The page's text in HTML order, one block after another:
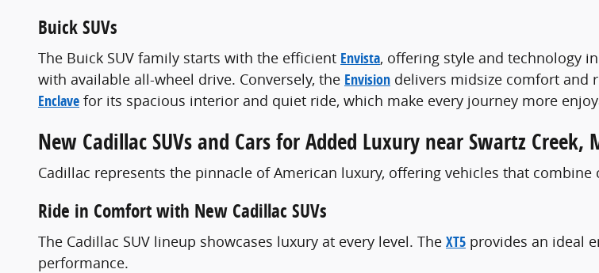
Buick SUVs
The Buick SUV family starts with the efficient Envista, offering style and technology
with available all-wheel drive. Conversely, the Envision delivers midsize comfort and
Enclave for its spacious interior and quiet ride, which make every journey more
New Cadillac SUVs and Cars for Added Luxury near Swartz Creek,
Cadillac represents the pinnacle of American luxury, offering vehicles that
Ride in Comfort with New Cadillac SUVs
The Cadillac SUV lineup showcases luxury at every level. The XT5 provides an ideal
performance.